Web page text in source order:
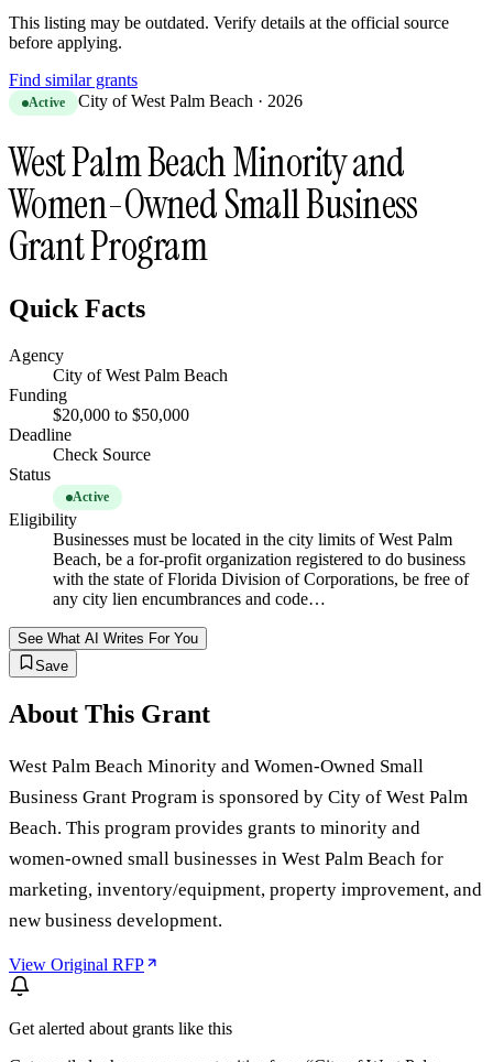
This listing may be outdated. Verify details at the official source
before applying.
Find similar grants
Active City of West Palm Beach · 2026
West Palm Beach Minority and
Women-Owned Small Business
Grant Program
Quick Facts
Agency
City of West Palm Beach
Funding
$20,000 to $50,000
Deadline
Check Source
Status
Active
Eligibility
Businesses must be located in the city limits of West Palm
Beach, be a for-profit organization registered to do business
with the state of Florida Division of Corporations, be free of
any city lien encumbrances and code…
See What AI Writes For You
Save
About This Grant
West Palm Beach Minority and Women-Owned Small
Business Grant Program is sponsored by City of West Palm
Beach. This program provides grants to minority and
women-owned small businesses in West Palm Beach for
marketing, inventory/equipment, property improvement, and
new business development.
View Original RFP
Get alerted about grants like this